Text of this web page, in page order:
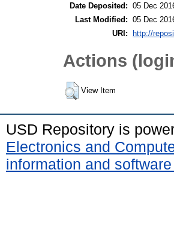
Date Deposited: 05 Dec
Last Modified: 05 Dec
URI:
http://
Actions
View Item
USD Repository is
Electronics and
information and